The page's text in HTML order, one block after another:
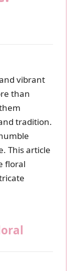
vibrant
than
tradition.
This article
floral